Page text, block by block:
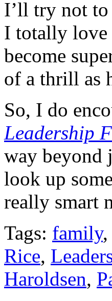
I’ll try not
I totally love
become
of a thrill as
So, I do
Leadership
way beyond
look up
really smart
Tags: family,
Rice,
Haroldsen,